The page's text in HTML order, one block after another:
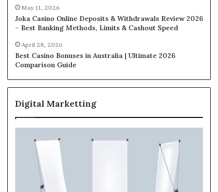
May 11, 2026
Joka Casino Online Deposits & Withdrawals Review 2026
– Best Banking Methods, Limits & Cashout Speed
April 28, 2026
Best Casino Bonuses in Australia | Ultimate 2026
Comparison Guide
Digital Marketting